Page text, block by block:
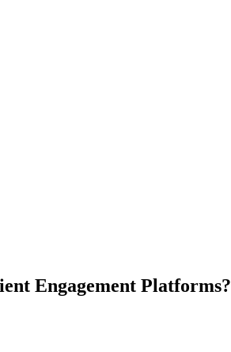
Engagement Platforms?